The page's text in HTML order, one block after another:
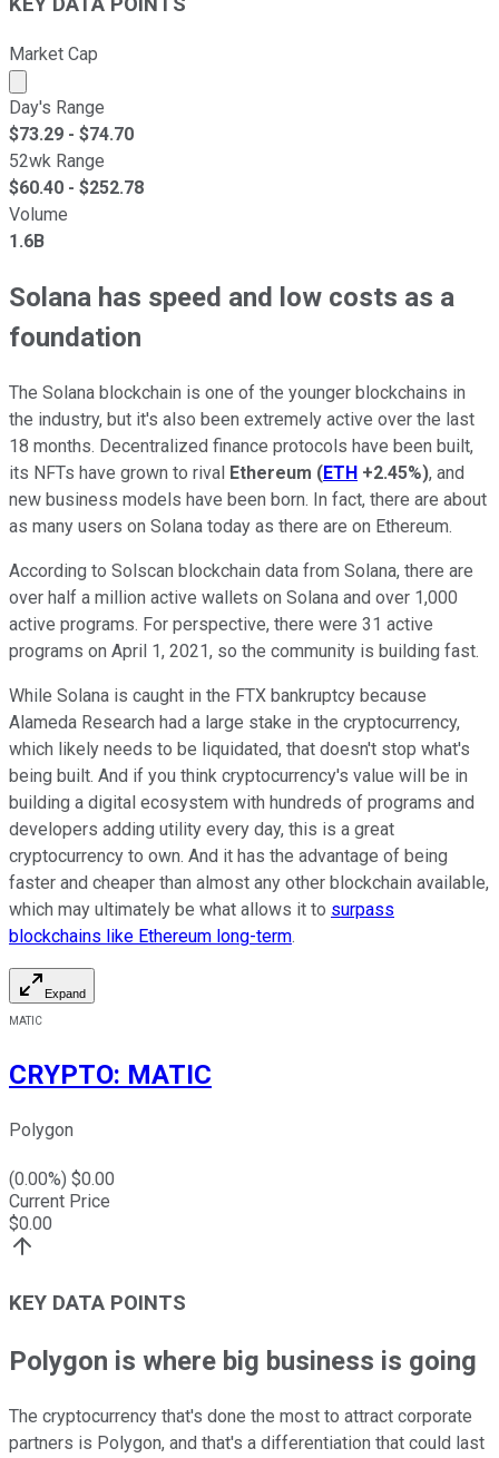
Market Cap
Market cap calculated using publicly traded shares
Day's Range
$73.29 - $74.70
52wk Range
$60.40 - $252.78
Volume
1.6B
Solana has speed and low costs as a
foundation
The Solana blockchain is one of the younger blockchains in
the industry, but it's also been extremely active over the last
18 months. Decentralized finance protocols have been built,
its NFTs have grown to rival Ethereum (ETH +2.45%), and
new business models have been born. In fact, there are about
as many users on Solana today as there are on Ethereum.
According to Solscan blockchain data from Solana, there are
over half a million active wallets on Solana and over 1,000
active programs. For perspective, there were 31 active
programs on April 1, 2021, so the community is building fast.
While Solana is caught in the FTX bankruptcy because
Alameda Research had a large stake in the cryptocurrency,
which likely needs to be liquidated, that doesn't stop what's
being built. And if you think cryptocurrency's value will be in
building a digital ecosystem with hundreds of programs and
developers adding utility every day, this is a great
cryptocurrency to own. And it has the advantage of being
faster and cheaper than almost any other blockchain available,
which may ultimately be what allows it to surpass
blockchains like Ethereum long-term.
Expand
MATIC
CRYPTO: MATIC
Polygon
(0.00%) $0.00
Current Price
$0.00
KEY DATA POINTS
Polygon is where big business is going
The cryptocurrency that's done the most to attract corporate
partners is Polygon, and that's a differentiation that could last